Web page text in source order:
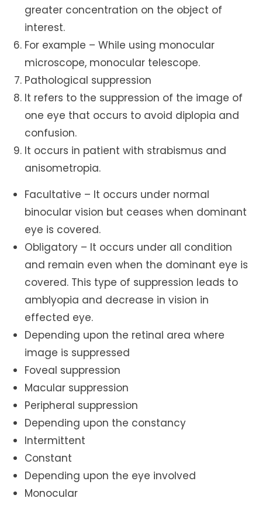
greater concentration on the object of
interest.
For example – While using monocular
microscope, monocular telescope.
Pathological suppression
It refers to the suppression of the image of
one eye that occurs to avoid diplopia and
confusion.
It occurs in patient with strabismus and
anisometropia.
Facultative – It occurs under normal
binocular vision but ceases when dominant
eye is covered.
Obligatory – It occurs under all condition
and remain even when the dominant eye is
covered. This type of suppression leads to
amblyopia and decrease in vision in
effected eye.
Depending upon the retinal area where
image is suppressed
Foveal suppression
Macular suppression
Peripheral suppression
Depending upon the constancy
Intermittent
Constant
Depending upon the eye involved
Monocular